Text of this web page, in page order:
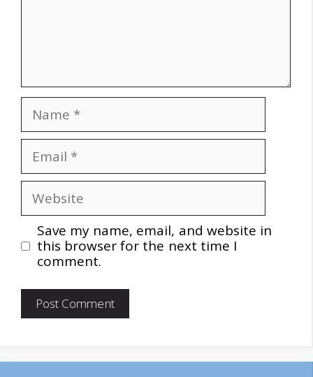
Name
Email
Website
Save my name, email, and website in
this browser for the next time I
comment.